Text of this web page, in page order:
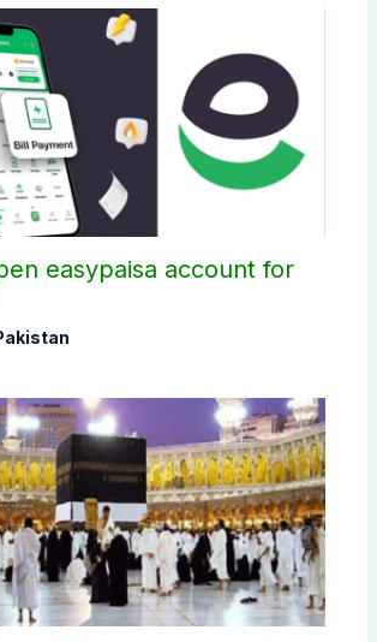
easypaisa account for